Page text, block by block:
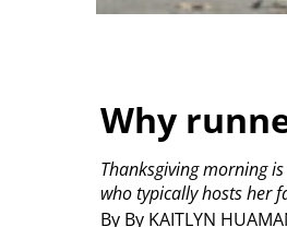
Why
By By KAITLYN
Thanksgiving morning
who typically hosts her